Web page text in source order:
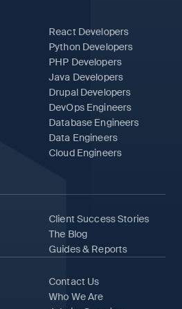
React Developers
Python Developers
PHP Developers
Java Developers
Drupal Developers
DevOps Engineers
Database Engineers
Data Engineers
Cloud Engineers
Client Success Stories
The Blog
Guides & Reports
Contact Us
Who We Are